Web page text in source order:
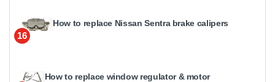
16
How to replace Nissan Sentra brake calipers
How to replace window regulator & motor